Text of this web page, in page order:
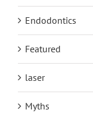
Endodontics
Featured
laser
Myths